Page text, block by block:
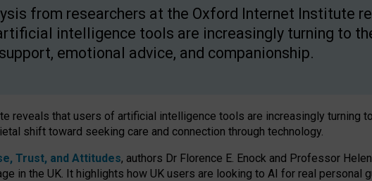
from researchers at the Oxford Internet Institute
intelligence tools are increasingly turning to
emotional advice, and companionship.
reveals that users of artificial intelligence tools are increasingly turning
shift toward seeking care and connection through technology.
Trust, and Attitudes, authors Dr Florence E. Enock and Professor
in the UK. It highlights how UK users are looking to AI for real personal